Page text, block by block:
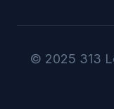
© 2025 313